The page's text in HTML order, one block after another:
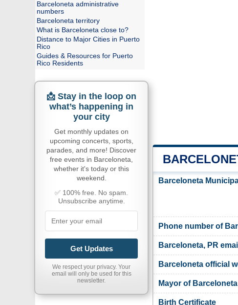
Barceloneta
Phone number of
Barceloneta, PR email
Barceloneta official
Mayor of Barceloneta
Birth Certificate
Barceloneta administrative
numbers
Barceloneta territory
What is Barceloneta close to?
Distance to Major Cities in Puerto
Rico
Guides & Resources for Puerto
Rico Residents
📩 Stay in the loop on
what’s happening in
your city
Get monthly updates on
upcoming concerts, sports,
parades, and more! Discover
free events in Barceloneta,
whether it's today or this
weekend.
✅ 100% free. No spam.
Unsubscribe anytime.
Get Updates
We respect your privacy. Your
email will only be used for this
newsletter.